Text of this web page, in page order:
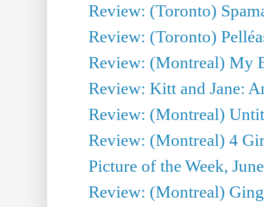
Review: (Toronto)
Review: (Toronto)
Review: (Montreal) My
Review: Kitt and Jane:
Review: (Montreal)
Review: (Montreal) 4
Picture of the Week,
Review: (Montreal)